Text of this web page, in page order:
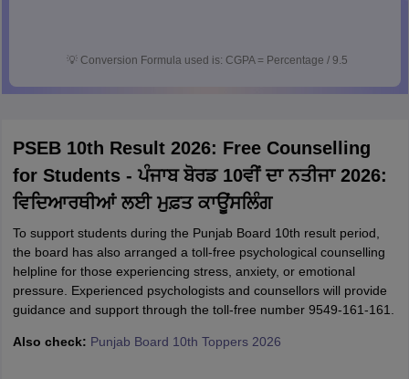
💡 Conversion Formula used is: CGPA = Percentage / 9.5
PSEB 10th Result 2026: Free Counselling
for Students - ਪੰਜਾਬ ਬੋਰਡ 10ਵੀਂ ਦਾ ਨਤੀਜਾ 2026:
ਵਿਦਿਆਰਥੀਆਂ ਲਈ ਮੁਫ਼ਤ ਕਾਊਂਸਲਿੰਗ
To support students during the Punjab Board 10th result period,
the board has also arranged a toll-free psychological counselling
helpline for those experiencing stress, anxiety, or emotional
pressure. Experienced psychologists and counsellors will provide
guidance and support through the toll-free number 9549-161-161.
Also check: Punjab Board 10th Toppers 2026